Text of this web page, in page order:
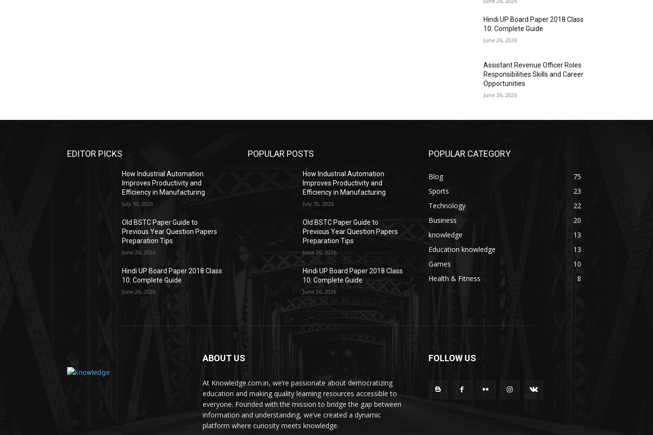
Hindi UP Board Paper 2018 Class
10: Complete Guide
June 26, 2026
Assistant Revenue Officer Roles
Responsibilities Skills and Career
Opportunities
June 26, 2026
EDITOR PICKS
How Industrial Automation
Improves Productivity and
Efficiency in Manufacturing
July 10, 2026
Old BSTC Paper Guide to
Previous Year Question Papers
Preparation Tips
June 26, 2026
Hindi UP Board Paper 2018 Class
10: Complete Guide
June 26, 2026
POPULAR POSTS
How Industrial Automation
Improves Productivity and
Efficiency in Manufacturing
July 10, 2026
Old BSTC Paper Guide to
Previous Year Question Papers
Preparation Tips
June 26, 2026
Hindi UP Board Paper 2018 Class
10: Complete Guide
June 26, 2026
POPULAR CATEGORY
Blog
75
Sports
23
Technology
22
Business
20
knowledge
13
Education knowledge
13
Games
10
Health & Fitness
8
ABOUT US
At Knowledge.com.in, we’re passionate about democratizing
education and making quality learning resources accessible to
everyone. Founded with the mission to bridge the gap between
information and understanding, we’ve created a dynamic
platform where curiosity meets knowledge.
FOLLOW US